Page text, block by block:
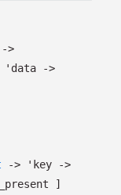
->
'data
->
-> 'key
->
]